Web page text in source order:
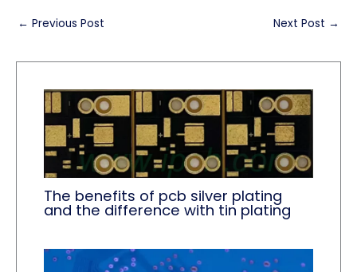
← Previous Post Next Post →
The benefits of pcb silver plating
and the difference with tin plating